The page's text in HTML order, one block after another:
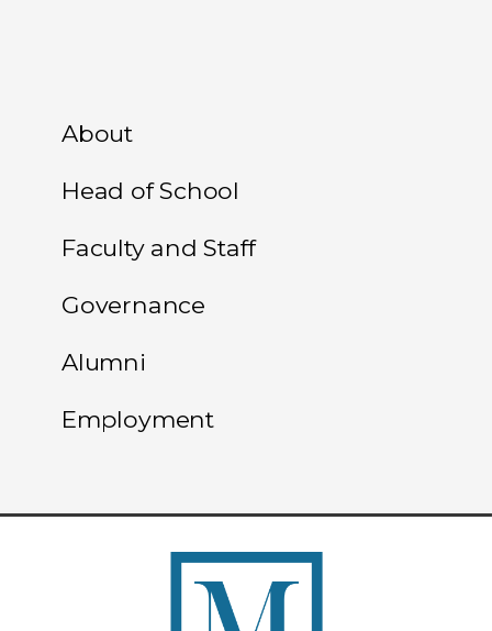
About
Head of School
Faculty and Staff
Governance
Alumni
Employment